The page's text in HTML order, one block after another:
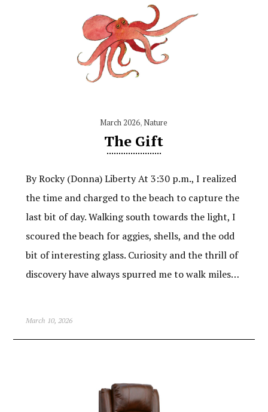
March 2026,Nature
The Gift
By Rocky (Donna) Liberty At 3:30 p.m., I realized
the time and charged to the beach to capture the
last bit of day. Walking south towards the light, I
scoured the beach for aggies, shells, and the odd
bit of interesting glass. Curiosity and the thrill of
discovery have always spurred me to walk miles…
March 10, 2026